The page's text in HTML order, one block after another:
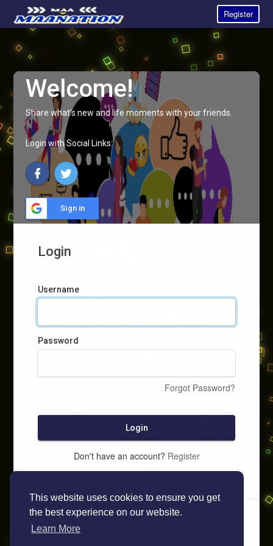
This website uses cookies to ensure you get
the best experience on our website.
Learn More
Register
Welcome!
Share what's new and life moments with your friends.
Login with Social Links:
Sign in
Login
Username
Password
Forgot Password?
Login
Don't have an account? Register